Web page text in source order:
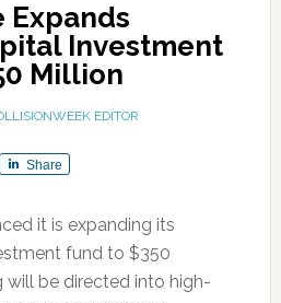
Expands
Investment
Million
EDITOR
Share
it is expanding its
fund to $350
will be directed into high-